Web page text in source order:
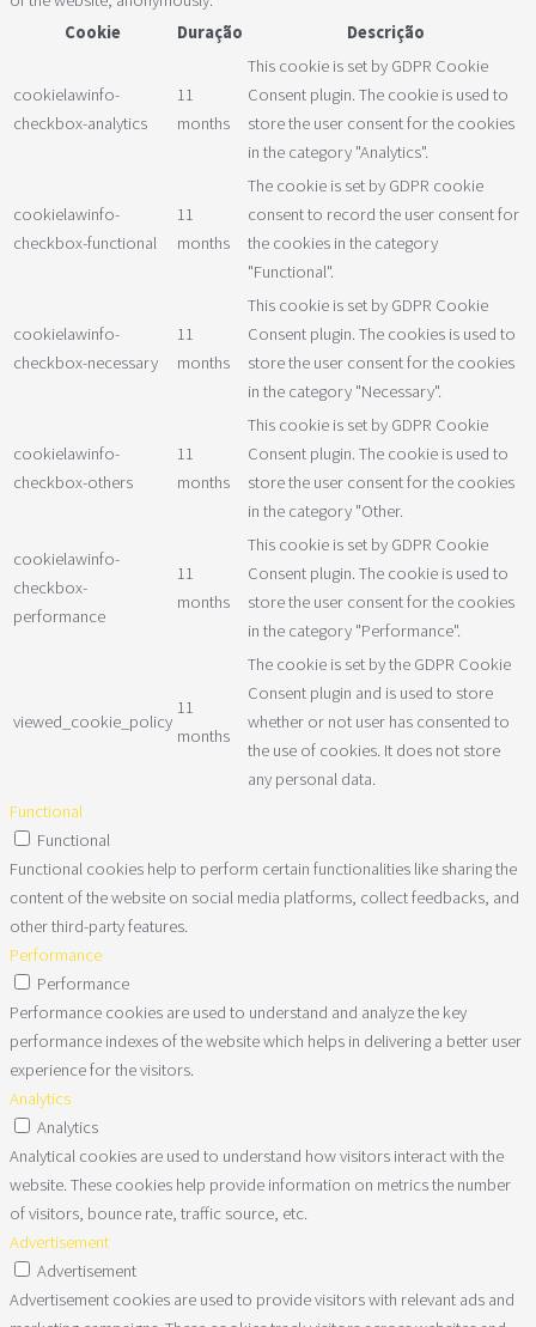
Cookie
Duração Descrição
cookielawinfo-
checkbox-analytics
11
months
This cookie is set by GDPR Cookie
Consent plugin. The cookie is used to
store the user consent for the cookies
in the category "Analytics".
cookielawinfo-
checkbox-functional
11
months
The cookie is set by GDPR cookie
consent to record the user consent for
the cookies in the category
"Functional".
cookielawinfo-
checkbox-necessary
11
months
This cookie is set by GDPR Cookie
Consent plugin. The cookies is used to
store the user consent for the cookies
in the category "Necessary".
cookielawinfo-
checkbox-others
11
months
This cookie is set by GDPR Cookie
Consent plugin. The cookie is used to
store the user consent for the cookies
in the category "Other.
cookielawinfo-
checkbox-
performance
11
months
This cookie is set by GDPR Cookie
Consent plugin. The cookie is used to
store the user consent for the cookies
in the category "Performance".
viewed_cookie_policy
11
months
The cookie is set by the GDPR Cookie
Consent plugin and is used to store
whether or not user has consented to
the use of cookies. It does not store
any personal data.
Functional
Functional
Functional cookies help to perform certain functionalities like sharing the
content of the website on social media platforms, collect feedbacks, and
other third-party features.
Performance
Performance
Performance cookies are used to understand and analyze the key
performance indexes of the website which helps in delivering a better user
experience for the visitors.
Analytics
Analytics
Analytical cookies are used to understand how visitors interact with the
website. These cookies help provide information on metrics the number
of visitors, bounce rate, traffic source, etc.
Advertisement
Advertisement
Advertisement cookies are used to provide visitors with relevant ads and